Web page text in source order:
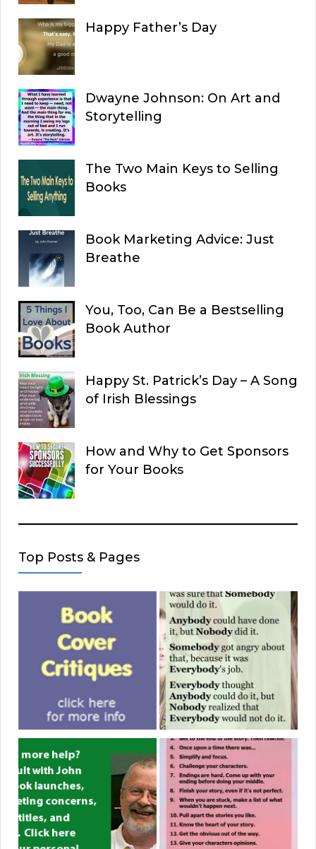
Happy Father’s Day
Dwayne Johnson: On Art and
Storytelling
The Two Main Keys to Selling
Books
Book Marketing Advice: Just
Breathe
You, Too, Can Be a Bestselling
Book Author
Happy St. Patrick’s Day – A Song
of Irish Blessings
How and Why to Get Sponsors
for Your Books
Top Posts & Pages